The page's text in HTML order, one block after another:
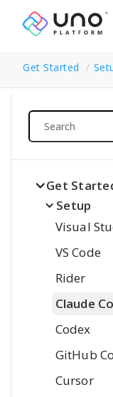
Get Started
Search
Get
Setup
Visual
VS Code
Rider
Claude
Codex
GitHub
Cursor